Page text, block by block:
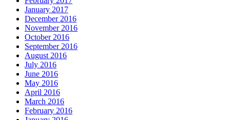
January 2017
December 2016
November 2016
October 2016
September 2016
August 2016
July 2016
June 2016
May 2016
April 2016
March 2016
February 2016